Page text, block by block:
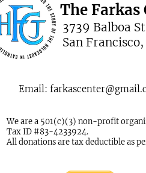
3739 Balboa
San Francisco,
The Farkas
Email:
We are a 501(c)(3) non-profit
Tax ID #83-4233924.
All donations are tax deductible as